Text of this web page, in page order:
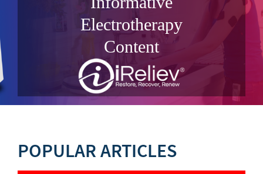
Electrotherapy
Content
POPULAR ARTICLES